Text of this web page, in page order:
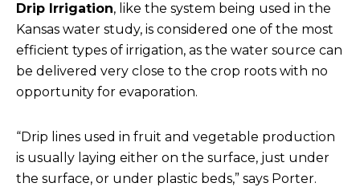
Drip Irrigation, like the system being used in the
Kansas water study, is considered one of the most
efficient types of irrigation, as the water source can
be delivered very close to the crop roots with no
opportunity for evaporation.
“Drip lines used in fruit and vegetable production
is usually laying either on the surface, just under
the surface, or under plastic beds,” says Porter.